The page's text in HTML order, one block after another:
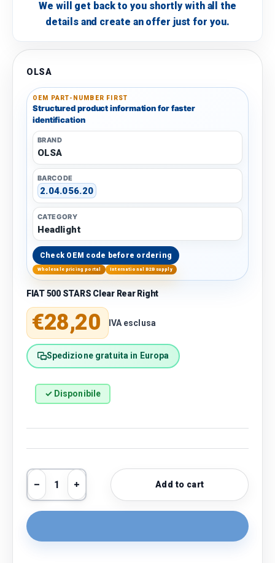
We will get back to you shortly with all the
details and create an offer just for you.
OLSA
OEM PART-NUMBER FIRST
Structured product information for faster
identification
BRAND
OLSA
BARCODE
2.04.056.20
CATEGORY
Headlight
Check OEM code before ordering
Wholesale pricing portal International B2B supply
FIAT 500 STARS Clear Rear Right
Regular price
€28,20 IVA esclusa
Spedizione gratuita in Europa
✓ Disponibile
Qty
Decrease quantity
Increase quantityAdd to cart